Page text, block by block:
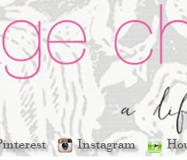
Instagram